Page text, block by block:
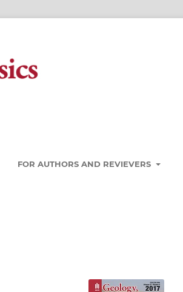
FOR AUTHORS AND REVIEVERS